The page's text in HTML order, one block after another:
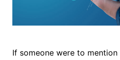
If someone were to mention